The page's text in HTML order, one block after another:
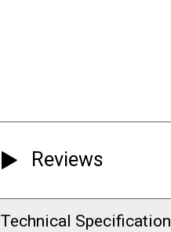
Reviews
Technical Specification